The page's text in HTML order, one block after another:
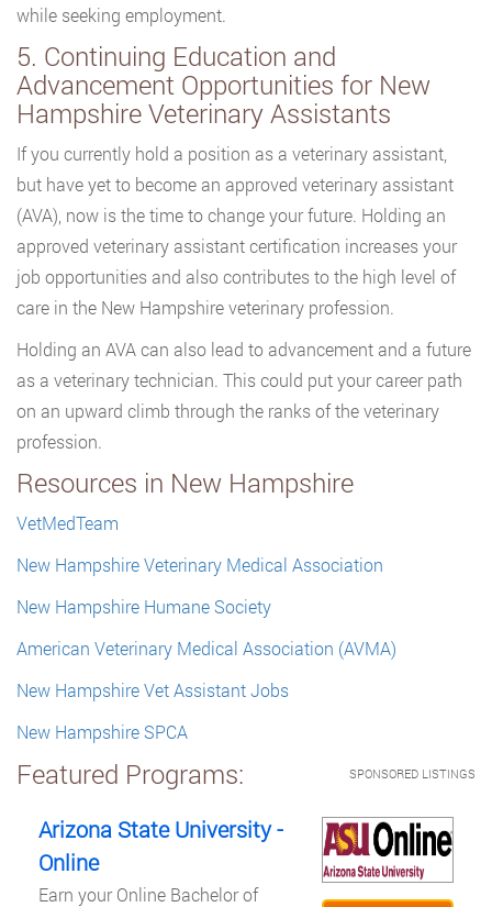
while seeking employment.
5. Continuing Education and
Advancement Opportunities for New
Hampshire Veterinary Assistants
If you currently hold a position as a veterinary assistant,
but have yet to become an approved veterinary assistant
(AVA), now is the time to change your future. Holding an
approved veterinary assistant certification increases your
job opportunities and also contributes to the high level of
care in the New Hampshire veterinary profession.
Holding an AVA can also lead to advancement and a future
as a veterinary technician. This could put your career path
on an upward climb through the ranks of the veterinary
profession.
Resources in New Hampshire
VetMedTeam
New Hampshire Veterinary Medical Association
New Hampshire Humane Society
American Veterinary Medical Association (AVMA)
New Hampshire Vet Assistant Jobs
New Hampshire SPCA
SPONSORED LISTINGS
Featured Programs:
Arizona State University -
Online
Earn your Online Bachelor of